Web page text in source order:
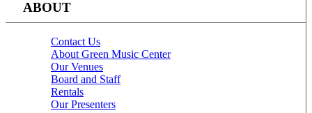
ABOUT
Contact Us
About Green Music Center
Our Venues
Board and Staff
Rentals
Our Presenters